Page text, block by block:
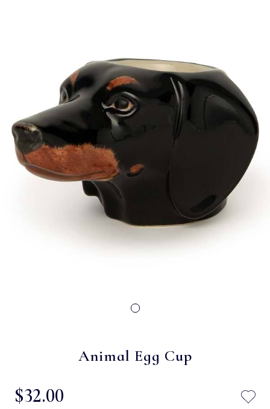
Animal Egg Cup
$‌32.00